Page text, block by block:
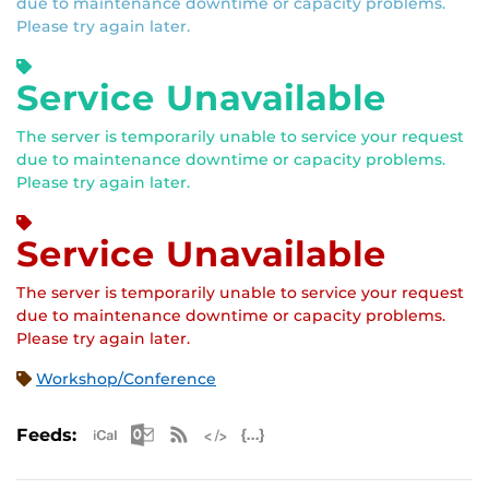
Please try again later.
Service Unavailable
The server is temporarily unable to service your request
due to maintenance downtime or capacity problems.
Please try again later.
Service Unavailable
The server is temporarily unable to service your request
due to maintenance downtime or capacity problems.
Please try again later.
Workshop/Conference
Feeds: Apple iCal Feed (ICS)
Microsoft Outlook Feed (ICS)
RSS Feed